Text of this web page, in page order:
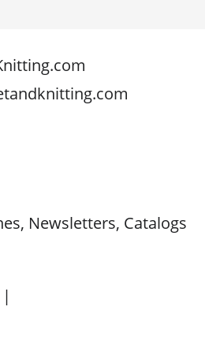
Newsletters, Catalogs
|